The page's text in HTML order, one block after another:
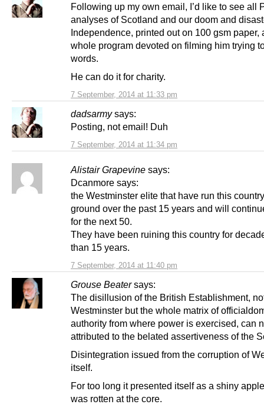
7 September, 2014 at 11:33 pm
Following up my own email, I’d like to see all
analyses of Scotland and our doom and
Independence, printed out on 100 gsm paper,
whole program devoted on filming him trying
words.
He can do it for charity.
dadsarmy says:
7 September, 2014 at 11:34 pm
Posting, not email! Duh
Alistair Grapevine says:
7 September, 2014 at 11:40 pm
Dcanmore says:
the Westminster elite that have run this
ground over the past 15 years and will
for the next 50.
They have been ruining this country for
than 15 years.
Grouse Beater says:
The disillusion of the British Establishment,
Westminster but the whole matrix of
authority from where power is exercised, can
attributed to the belated assertiveness of the
Disintegration issued from the corruption of
itself.
For too long it presented itself as a shiny
was rotten at the core.